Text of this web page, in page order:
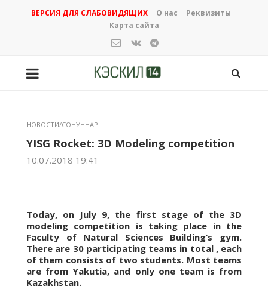
ВЕРСИЯ ДЛЯ СЛАБОВИДЯЩИХ О нас
Реквизиты
Карта сайта
НОВОСТИ/СОНУННАР
YISG Rocket: 3D Modeling competition
10.07.2018 19:41
Today, on July 9, the first stage of the 3D
modeling competition is taking place in the
Faculty of Natural Sciences Building’s gym.
There are 30 participating teams in total , each
of them consists of two students. Most teams
are from Yakutia, and only one team is from
Kazakhstan.